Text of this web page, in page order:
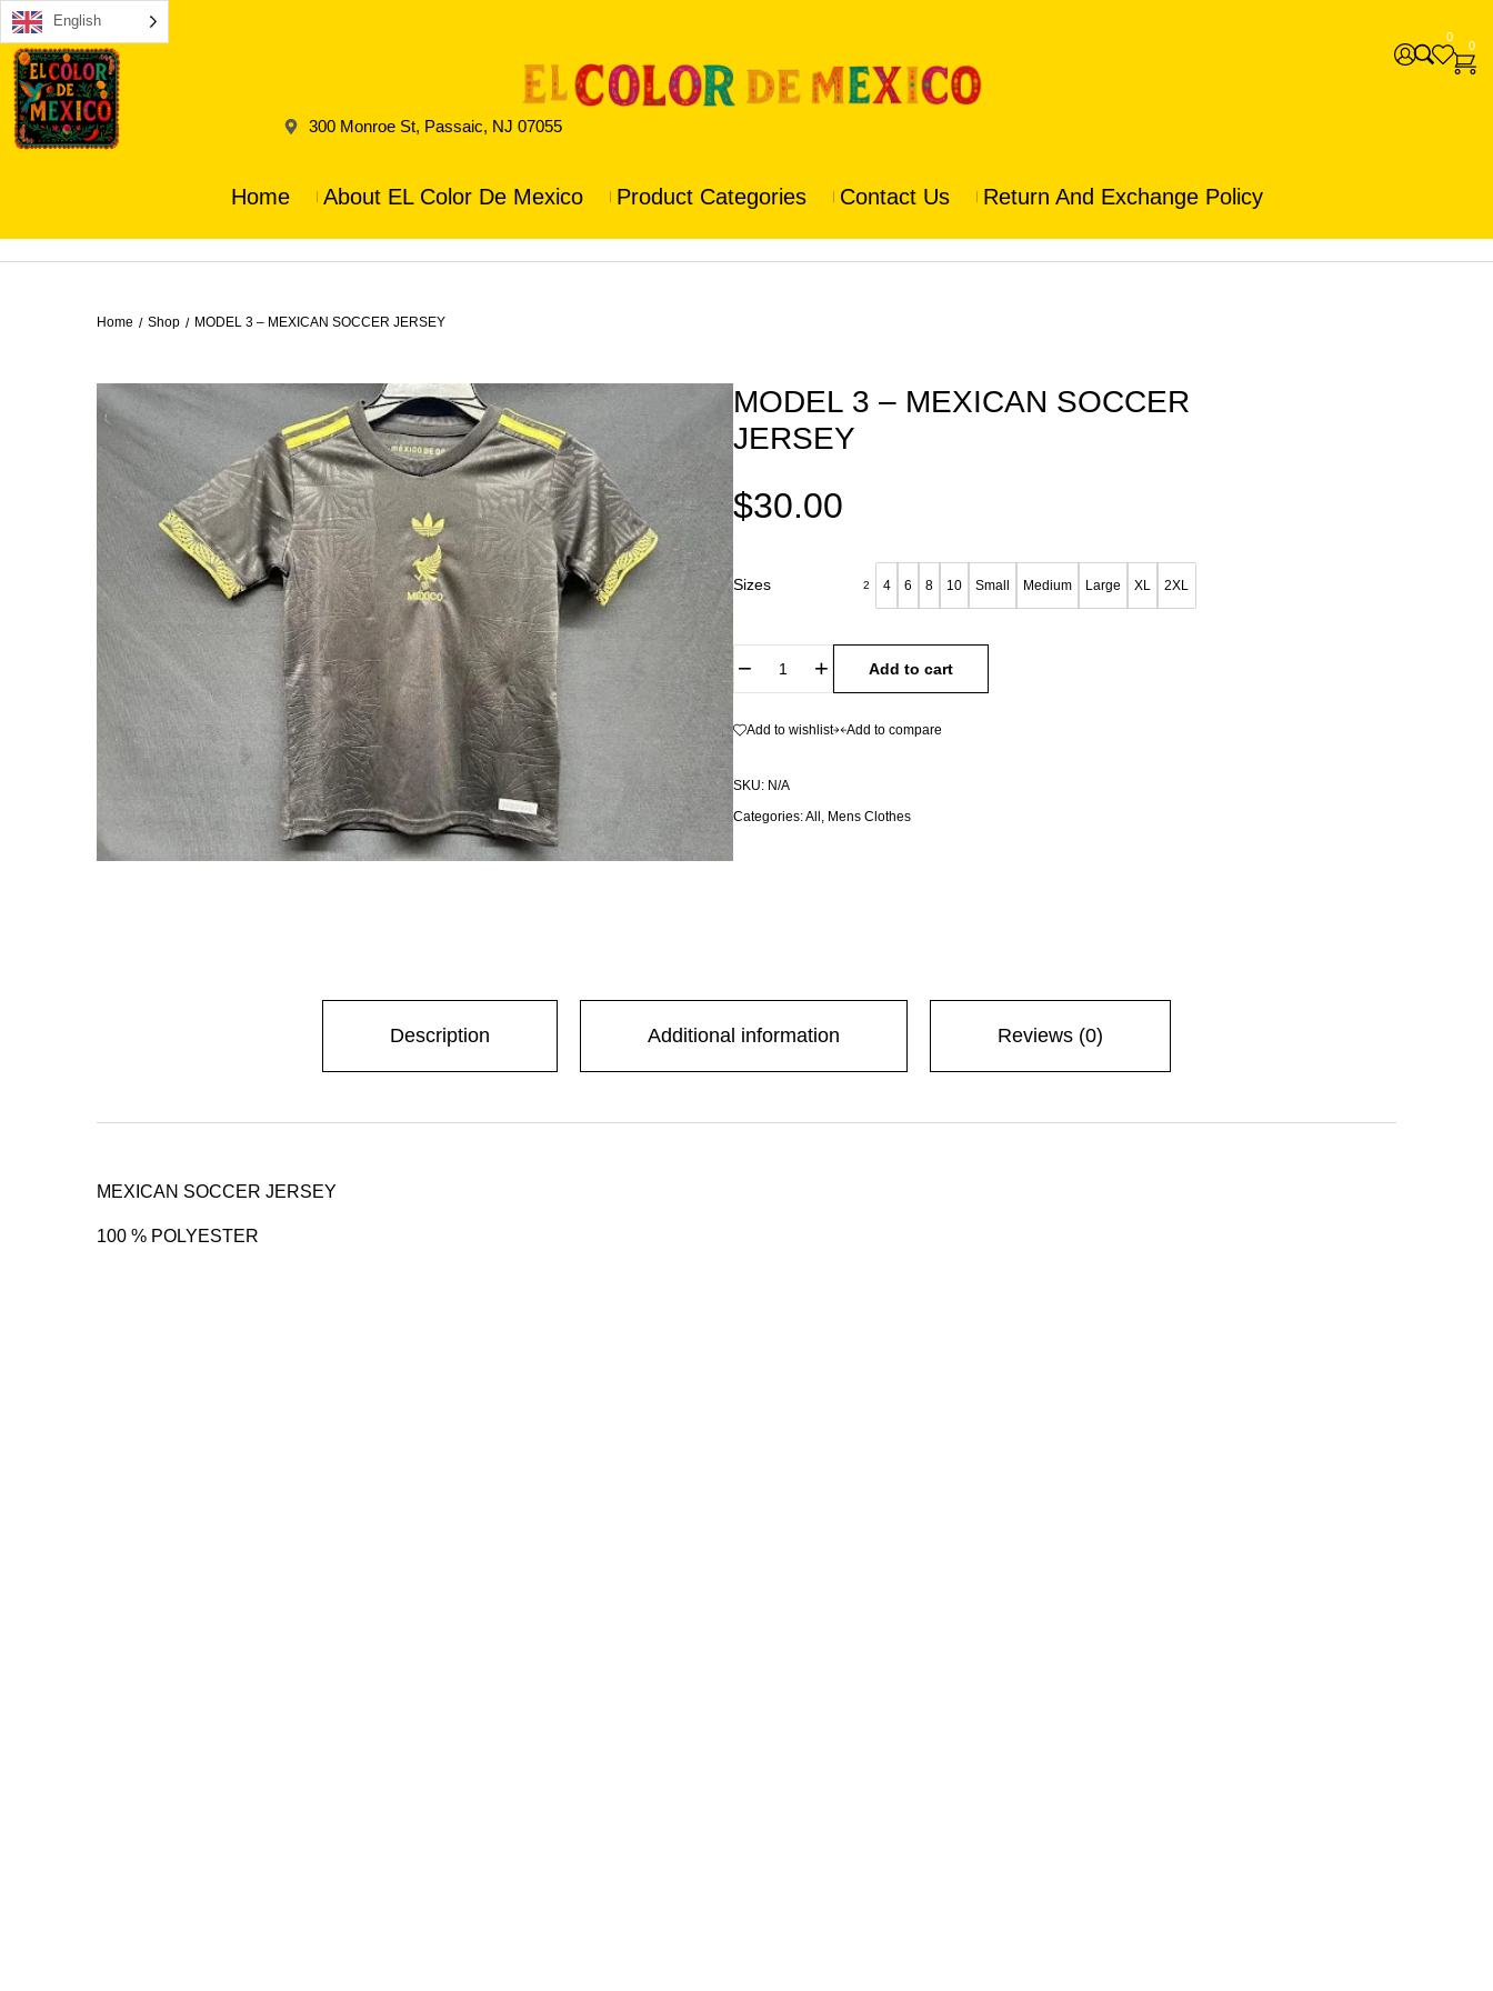
English
300 Monroe St, Passaic, NJ 07055
0
0
Home About EL Color De Mexico Product Categories Contact Us Return And Exchange Policy
Home / Shop / MODEL 3 – MEXICAN SOCCER JERSEY
MODEL 3 – MEXICAN SOCCER
JERSEY
$30.00
Sizes 2 4 6 8 10 Small Medium Large XL 2XL
Add to cart
Add to wishlist Add to compare
SKU: N/A
Categories:All, Mens Clothes
Description Additional information Reviews (0)
MEXICAN SOCCER JERSEY
100 % POLYESTER